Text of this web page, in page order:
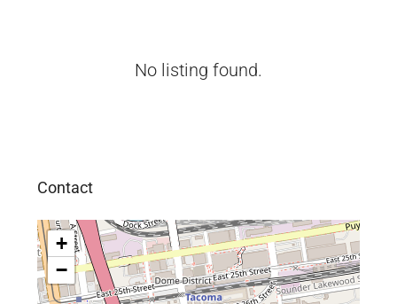
No listing found.
Contact
+
−